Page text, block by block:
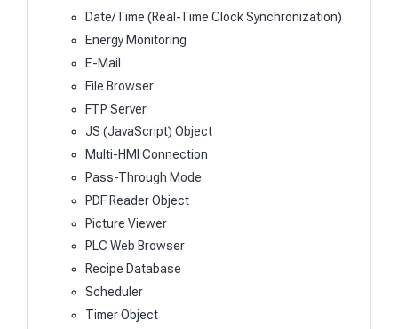
Date/Time (Real-Time Clock Synchronization)
Energy Monitoring
E-Mail
File Browser
FTP Server
JS (JavaScript) Object
Multi-HMI Connection
Pass-Through Mode
PDF Reader Object
Picture Viewer
PLC Web Browser
Recipe Database
Scheduler
Timer Object